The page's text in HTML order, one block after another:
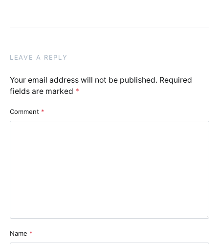
LEAVE A REPLY
Your email address will not be published. Required
fields are marked *
Comment *
Name *